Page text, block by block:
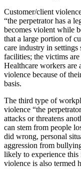
Customer/client
“the perpetrator has a
becomes violent while
that a large portion of
care industry in settings
facilities; the victims
Healthcare workers are
violence because of
basis.
The third type of
violence “the
attacks or threatens
can stem from people
did wrong, personal
aggression from
likely to experience
violence is also termed